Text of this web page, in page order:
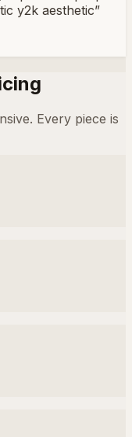
y2k aesthetic”
Every piece is